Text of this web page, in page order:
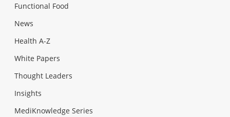
Functional Food
News
Health A-Z
White Papers
Thought Leaders
Insights
MediKnowledge Series